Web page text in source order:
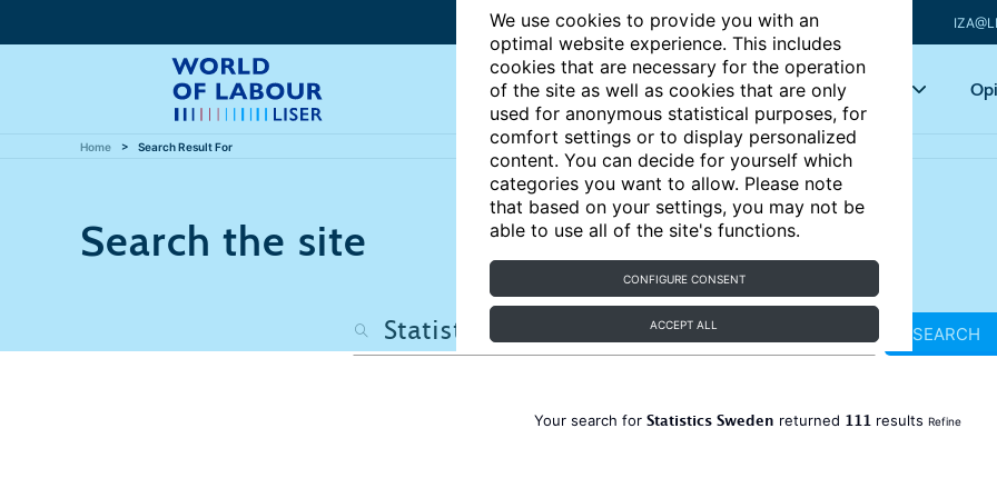
We use cookies to provide you with an
optimal website experience. This includes
cookies that are necessary for the operation
of the site as well as cookies that are only
used for anonymous statistical purposes, for
comfort settings or to display personalized
content. You can decide for yourself which
categories you want to allow. Please note
that based on your settings, you may not be
able to use all of the site's functions.
CONFIGURE CONSENT
ACCEPT ALL
Articles Key topics
Home Search Result For
Search the site
SEARCH
Your search for Statistics Sweden returned 111 results Refine